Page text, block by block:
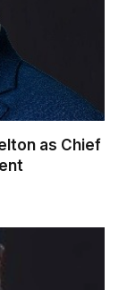
as Chief